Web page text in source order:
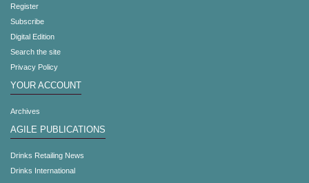
Register
Subscribe
Digital Edition
Search the site
Privacy Policy
YOUR ACCOUNT
Archives
AGILE PUBLICATIONS
Drinks Retailing News
Drinks International